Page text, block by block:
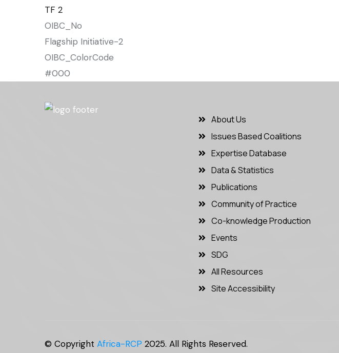
TF 2
OIBC_No
Flagship Initiative-2
OIBC_ColorCode
#000
About Us
Issues Based Coalitions
Expertise Database
Data & Statistics
Publications
Community of Practice
Co-knowledge Production
Events
SDG
All Resources
Site Accessibility
© Copyright Africa-RCP 2025. All Rights Reserved.